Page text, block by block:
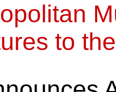
to